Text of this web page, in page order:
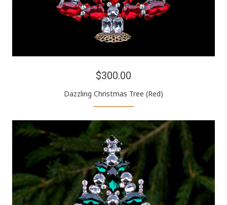
$300.00
Dazzling Christmas Tree (Red)